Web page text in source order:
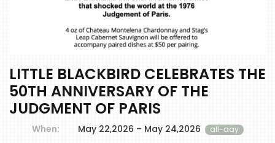
LITTLE BLACKBIRD CELEBRATES THE
50TH ANNIVERSARY OF THE
JUDGMENT OF PARIS
When: May 22,2026 – May 24,2026 all-day